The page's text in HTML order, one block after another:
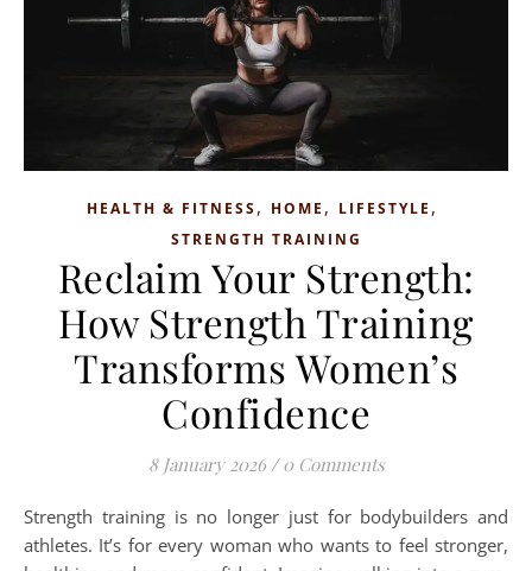
HEALTH & FITNESS, HOME , LIFESTYLE ,
STRENGTH TRAINING
Reclaim Your Strength:
How Strength Training
Transforms Women’s
Confidence
8 January 2026 / 0 Comments
Strength training is no longer just for bodybuilders and
athletes. It’s for every woman who wants to feel stronger,